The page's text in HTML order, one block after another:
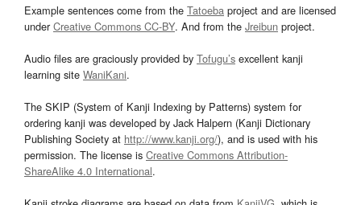
Example sentences come from the Tatoeba project and are licensed
underCreative Commons CC-BY. And from the Jreibun project.
Audio files are graciously provided by Tofugu’s excellent kanji
learning site WaniKani.
The SKIP (System of Kanji Indexing by Patterns) system for
ordering kanji was developed by Jack Halpern (Kanji Dictionary
Publishing Society at http://www.kanji.org/), and is used with his
permission. The license is Creative Commons Attribution-
ShareAlike 4.0 International.